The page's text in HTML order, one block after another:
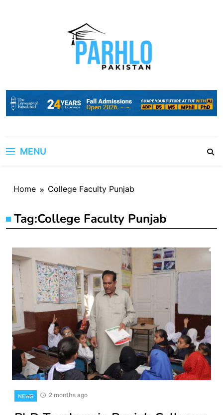
MENU
Home College Faculty Punjab
Tag:College Faculty Punjab
NEWS 2 months ago